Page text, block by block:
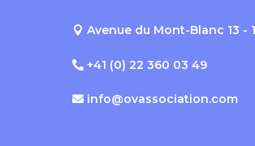
Avenue du Mont-Blanc 13 -
+41 (0) 22 360 03 49
info@ovassociation.com